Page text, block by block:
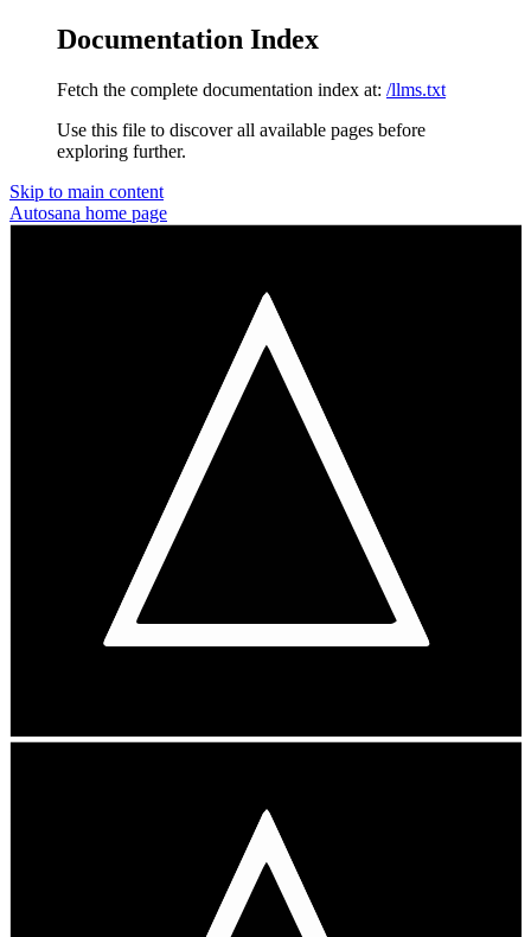
Documentation Index
Fetch the complete documentation index at: /llms.txt
Use this file to discover all available pages before
exploring further.
Skip to main content
Autosana home page